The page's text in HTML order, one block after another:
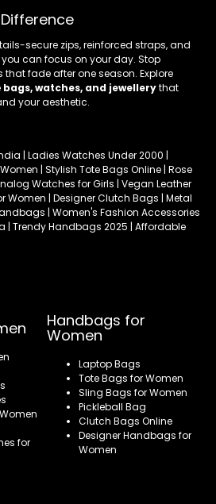
secure zips, reinforced straps, and
can focus on your day. Stop
fade after one season. Explore
bags, watches, and jewellerythat
your aesthetic.
| Ladies Watches Under 2000 |
| Stylish Tote Bags Online | Rose
Watches for Girls | Vegan Leather
Women | Designer Clutch Bags | Metal
| Women's Fashion Accessories
| Trendy Handbags 2025 | Affordable
for
Handbags for
Women
Laptop Bags
Tote Bags for Women
Sling Bags for Women
Pickleball Bag
Clutch Bags Online
Designer Handbags for
Women